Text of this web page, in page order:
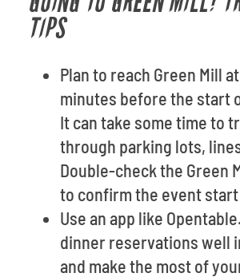
TIPS
Plan to reach Green Mill
minutes before the start
It can take some time to
through parking lots,
Double-check the Green
to confirm the event
Use an app like
dinner reservations well
and make the most of